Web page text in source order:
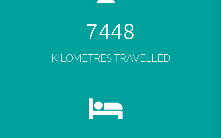
7484
KILOMETRES TRAVELLED